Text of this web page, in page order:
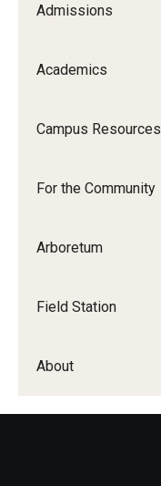
Admissions
Academics
Campus Resources
For the Community
Arboretum
Field Station
About